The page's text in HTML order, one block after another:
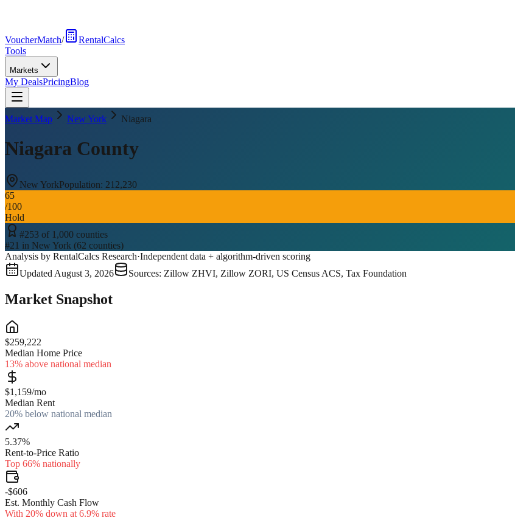
VoucherMatch/
RentalCalcs
Tools
Markets
My DealsPricingBlog
Market Map New York Niagara
Niagara County
New YorkPopulation: 212,230
65
/100
Hold
#253 of 1,000 counties
#21 in New York (62 counties)
Analysis by RentalCalcs Research·Independent data + algorithm-driven scoring
Updated August 3, 2026 Sources: Zillow ZHVI, Zillow ZORI, US Census ACS, Tax Foundation
Market Snapshot
$259,222
Median Home Price
13% above national median
$1,159/mo
Median Rent
20% below national median
5.37%
Rent-to-Price Ratio
Top 66% nationally
-$606
Est. Monthly Cash Flow
With 20% down at 6.9% rate